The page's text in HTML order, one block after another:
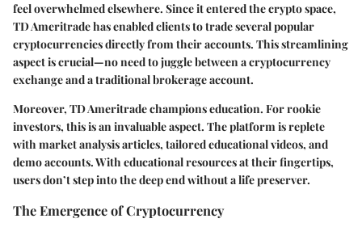
feel overwhelmed elsewhere. Since it entered the crypto space,
TD Ameritrade has enabled clients to trade several popular
cryptocurrencies directly from their accounts. This streamlining
aspect is crucial—no need to juggle between a cryptocurrency
exchange and a traditional brokerage account.
Moreover, TD Ameritrade champions education. For rookie
investors, this is an invaluable aspect. The platform is replete
with market analysis articles, tailored educational videos, and
demo accounts. With educational resources at their fingertips,
users don’t step into the deep end without a life preserver.
The Emergence of Cryptocurrency